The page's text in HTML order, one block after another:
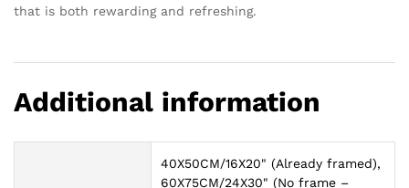
that is both rewarding and refreshing.
Additional information
40X50CM/16X20" (Already framed),
60X75CM/24X30" (No frame –